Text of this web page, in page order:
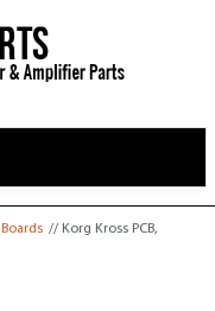
// Korg Kross PCB,